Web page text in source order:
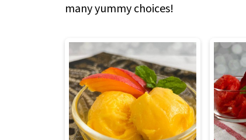
many yummy choices!